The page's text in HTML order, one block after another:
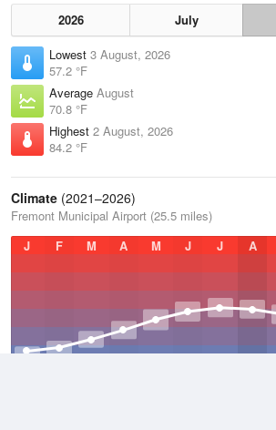
2026 July
Lowest 3 August, 2026
57.2 °F
Average August
70.8 °F
Highest 2 August, 2026
84.2 °F
Climate (2021–2026)
Fremont Municipal Airport (25.5 miles)
J
F M A M J J A